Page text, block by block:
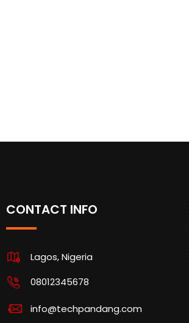
CONTACT INFO
Lagos, Nigeria
08012345678
info@techpandang.com